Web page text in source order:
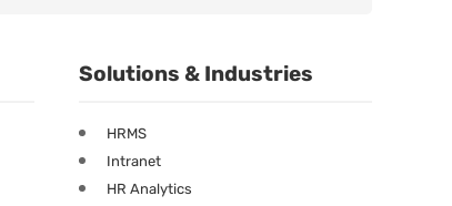
Solutions & Industries
HRMS
Intranet
HR Analytics